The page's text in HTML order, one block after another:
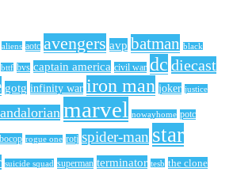
aliens aotc avengers avp batman black
bttf bvs captain america civil war dc diecast
gotg infinity war iron man joker justice
marvel nowayhome potc
rogue one rotj spider-man star
suicide squad superman terminator tesb the clone